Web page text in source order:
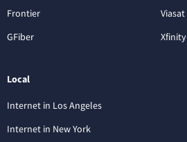
Frontier
GFiber
Viasat
Xfinity
Local
Internet in Los Angeles
Internet in New York